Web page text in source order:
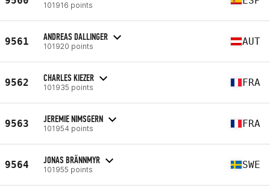
101916 points
9561 ANDREAS DALLINGER
101920 points AUT
9562 CHARLES KIEZER
101935 points FRA
9563 JEREMIE NIMSGERN
101954 points FRA
9564 JONAS BRÄNNMYR
101955 points SWE